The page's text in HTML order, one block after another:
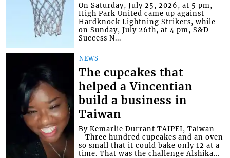
On Saturday, July 25, 2026, at 5 pm,
High Park United came up against
Hardknock Lightning Strikers, while
on Sunday, July 26th, at 4 pm, S&D
Success N...
NEWS
The cupcakes that
helped a Vincentian
build a business in
Taiwan
By Kemarlie Durrant TAIPEI, Taiwan -
- Three hundred cupcakes and an oven
so small that it could bake only 12 at a
time. That was the challenge Alshika...